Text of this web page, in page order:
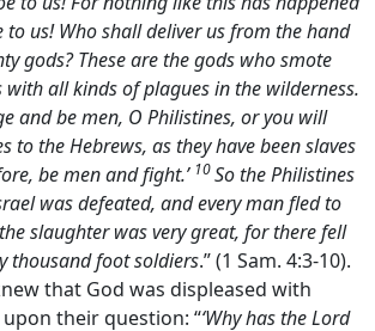
to us! Who shall deliver us from the hand
gods? These are the gods who smote
with all kinds of plagues in the wilderness.
and be men, O Philistines, or you will
to the Hebrews, as they have been slaves
be men and fight.’ 10So the Philistines
was defeated, and every man fled to
slaughter was very great, for there fell
thousand foot soldiers.” (1 Sam. 4:3-10).
that God was displeased with
their question: “‘Why has theLord